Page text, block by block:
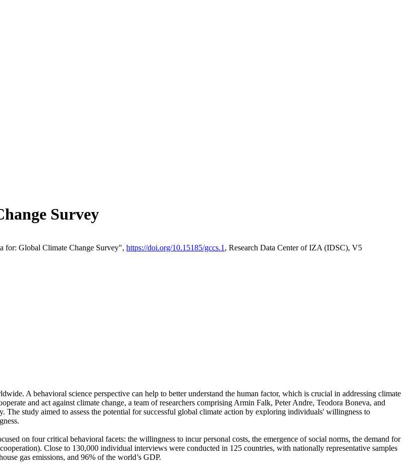
Survey
for: Global Climate Change Survey", https://doi.org/10.15185/gccs.1 , Research Data Center of IZA (IDSC), V5
A behavioral science perspective can help to better understand the human factor, which is crucial in addressing climate
and act against climate change, a team of researchers comprising Armin Falk, Peter Andre, Teodora Boneva, and
The study aimed to assess the potential for successful global climate action by exploring individuals' willingness to
on four critical behavioral facets: the willingness to incur personal costs, the emergence of social norms, the demand for
Close to 130,000 individual interviews were conducted in 125 countries, with nationally representative samples
gas emissions, and 96% of the world’s GDP.